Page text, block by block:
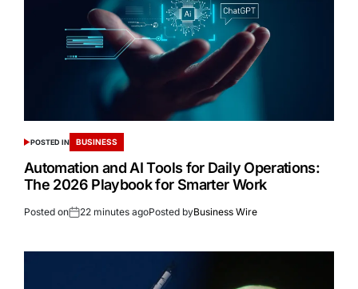
POSTED IN BUSINESS
Automation and AI Tools for Daily Operations:
The 2026 Playbook for Smarter Work
Posted on 22 minutes agoPosted byBusiness Wire